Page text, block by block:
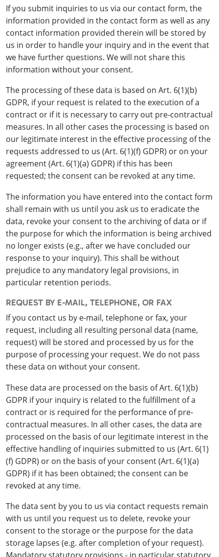
If you submit inquiries to us via our contact form, the
information provided in the contact form as well as any
contact information provided therein will be stored by
us in order to handle your inquiry and in the event that
we have further questions. We will not share this
information without your consent.
The processing of these data is based on Art. 6(1)(b)
GDPR, if your request is related to the execution of a
contract or if it is necessary to carry out pre-contractual
measures. In all other cases the processing is based on
our legitimate interest in the effective processing of the
requests addressed to us (Art. 6(1)(f) GDPR) or on your
agreement (Art. 6(1)(a) GDPR) if this has been
requested; the consent can be revoked at any time.
The information you have entered into the contact form
shall remain with us until you ask us to eradicate the
data, revoke your consent to the archiving of data or if
the purpose for which the information is being archived
no longer exists (e.g., after we have concluded our
response to your inquiry). This shall be without
prejudice to any mandatory legal provisions, in
particular retention periods.
REQUEST BY E-MAIL, TELEPHONE, OR FAX
If you contact us by e-mail, telephone or fax, your
request, including all resulting personal data (name,
request) will be stored and processed by us for the
purpose of processing your request. We do not pass
these data on without your consent.
These data are processed on the basis of Art. 6(1)(b)
GDPR if your inquiry is related to the fulfillment of a
contract or is required for the performance of pre-
contractual measures. In all other cases, the data are
processed on the basis of our legitimate interest in the
effective handling of inquiries submitted to us (Art. 6(1)
(f) GDPR) or on the basis of your consent (Art. 6(1)(a)
GDPR) if it has been obtained; the consent can be
revoked at any time.
The data sent by you to us via contact requests remain
with us until you request us to delete, revoke your
consent to the storage or the purpose for the data
storage lapses (e.g. after completion of your request).